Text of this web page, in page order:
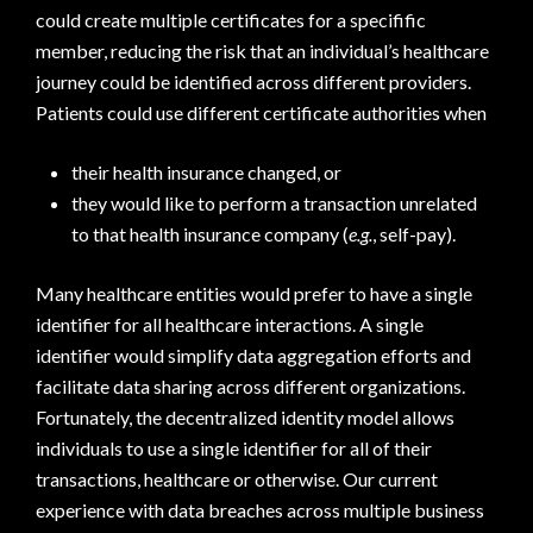
could create multiple certificates for a specifific
member, reducing the risk that an individual’s healthcare
journey could be identified across different providers.
Patients could use different certificate authorities when
their health insurance changed, or
they would like to perform a transaction unrelated
to that health insurance company (e.g. , self-pay).
Many healthcare entities would prefer to have a single
identifier for all healthcare interactions. A single
identifier would simplify data aggregation efforts and
facilitate data sharing across different organizations.
Fortunately, the decentralized identity model allows
individuals to use a single identifier for all of their
transactions, healthcare or otherwise. Our current
experience with data breaches across multiple business